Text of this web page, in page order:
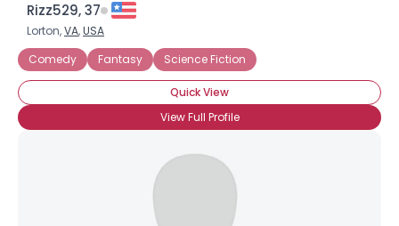
Rizz529, 37
Lorton,VA,USA
Comedy
Fantasy Science Fiction
Quick View
View Full Profile